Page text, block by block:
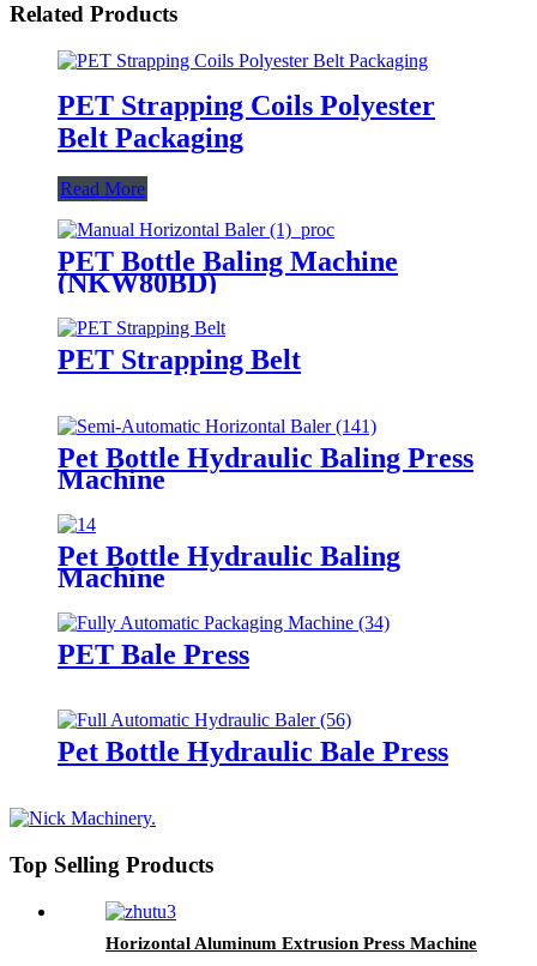
Related Products
PET Strapping Coils Polyester
Belt Packaging
Read More
PET Bottle Baling Machine
(NKW80BD)
PET Strapping Belt
Pet Bottle Hydraulic Baling Press
Machine
Pet Bottle Hydraulic Baling
Machine
PET Bale Press
Pet Bottle Hydraulic Bale Press
Top Selling Products
Horizontal Aluminum Extrusion Press Machine